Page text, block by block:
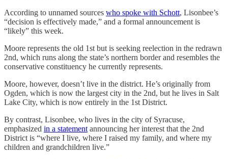
According to unnamed sources who spoke with Schott, Lisonbee’s
“decision is effectively made,” and a formal announcement is
“likely” this week.
Moore represents the old 1st but is seeking reelection in the redrawn
2nd, which runs along the state’s northern border and resembles the
conservative constituency he currently represents.
Moore, however, doesn’t live in the district. He’s originally from
Ogden, which is now the largest city in the 2nd, but he lives in Salt
Lake City, which is now entirely in the 1st District.
By contrast, Lisonbee, who lives in the city of Syracuse,
emphasized in a statement announcing her interest that the 2nd
District is “where I live, where I raised my family, and where my
children and grandchildren live.”